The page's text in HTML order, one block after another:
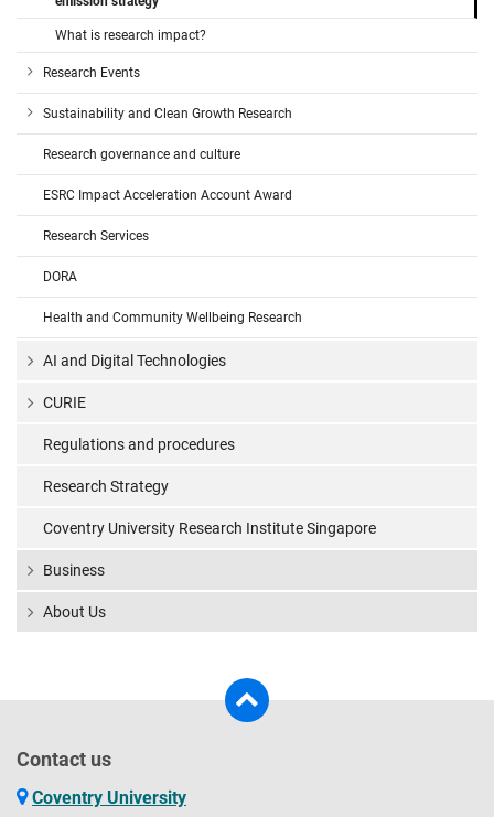
What is research impact?
Research Events
Sustainability and Clean Growth Research
Research governance and culture
ESRC Impact Acceleration Account Award
Research Services
DORA
Health and Community Wellbeing Research
AI and Digital Technologies
CURIE
Regulations and procedures
Research Strategy
Coventry University Research Institute Singapore
Business
About Us
Contact us
Coventry University